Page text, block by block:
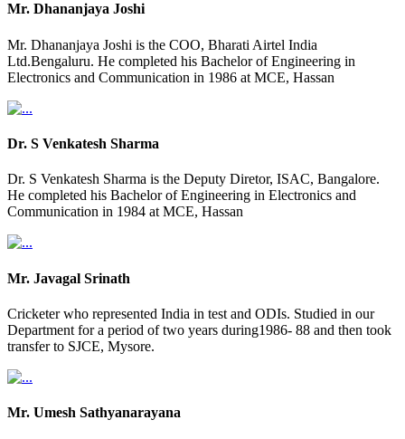
Mr. Dhananjaya Joshi
Mr. Dhananjaya Joshi is the COO, Bharati Airtel India
Ltd.Bengaluru. He completed his Bachelor of Engineering in
Electronics and Communication in 1986 at MCE, Hassan
Dr. S Venkatesh Sharma
Dr. S Venkatesh Sharma is the Deputy Diretor, ISAC, Bangalore.
He completed his Bachelor of Engineering in Electronics and
Communication in 1984 at MCE, Hassan
Mr. Javagal Srinath
Cricketer who represented India in test and ODIs. Studied in our
Department for a period of two years during1986- 88 and then took
transfer to SJCE, Mysore.
Mr. Umesh Sathyanarayana